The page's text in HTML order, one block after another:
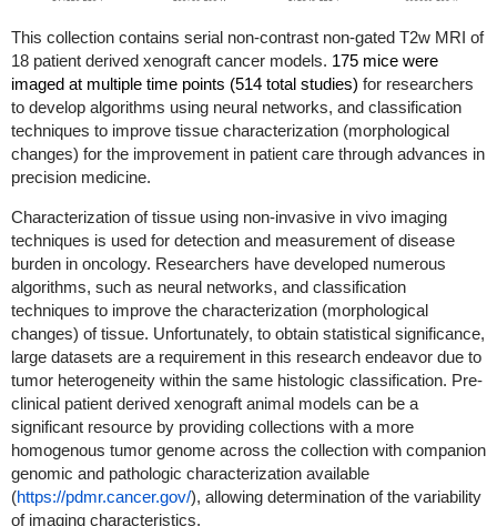
This collection contains serial non-contrast non-gated T2w MRI of
18 patient derived xenograft cancer models. 175 mice were
imaged at multiple time points (514 total studies) for researchers
to develop algorithms using neural networks, and classification
techniques to improve tissue characterization (morphological
changes) for the improvement in patient care through advances in
precision medicine.
Characterization of tissue using non-invasive in vivo imaging
techniques is used for detection and measurement of disease
burden in oncology. Researchers have developed numerous
algorithms, such as neural networks, and classification
techniques to improve the characterization (morphological
changes) of tissue. Unfortunately, to obtain statistical significance,
large datasets are a requirement in this research endeavor due to
tumor heterogeneity within the same histologic classification. Pre-
clinical patient derived xenograft animal models can be a
significant resource by providing collections with a more
homogenous tumor genome across the collection with companion
genomic and pathologic characterization available
(https://pdmr.cancer.gov/), allowing determination of the variability
of imaging characteristics.